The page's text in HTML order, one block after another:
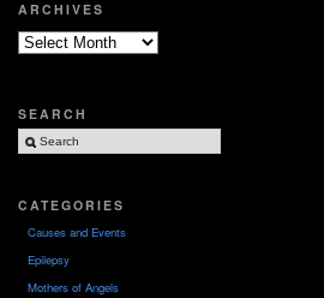
ARCHIVES
Archives
SEARCH
CATEGORIES
Causes and Events
Epilepsy
Mothers of Angels